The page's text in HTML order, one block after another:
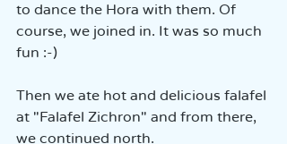
to dance the Hora with them. Of
course, we joined in. It was so much
fun :-)
Then we ate hot and delicious falafel
at "Falafel Zichron" and from there,
we continued north.